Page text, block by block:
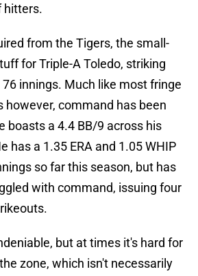
hitters.
from the Tigers, the small-
for Triple-A Toledo, striking
innings. Much like most fringe
however, command has been
boasts a 4.4 BB/9 across his
has a 1.35 ERA and 1.05 WHIP
so far this season, but has
with command, issuing four
but at times it's hard for
zone, which isn't necessarily